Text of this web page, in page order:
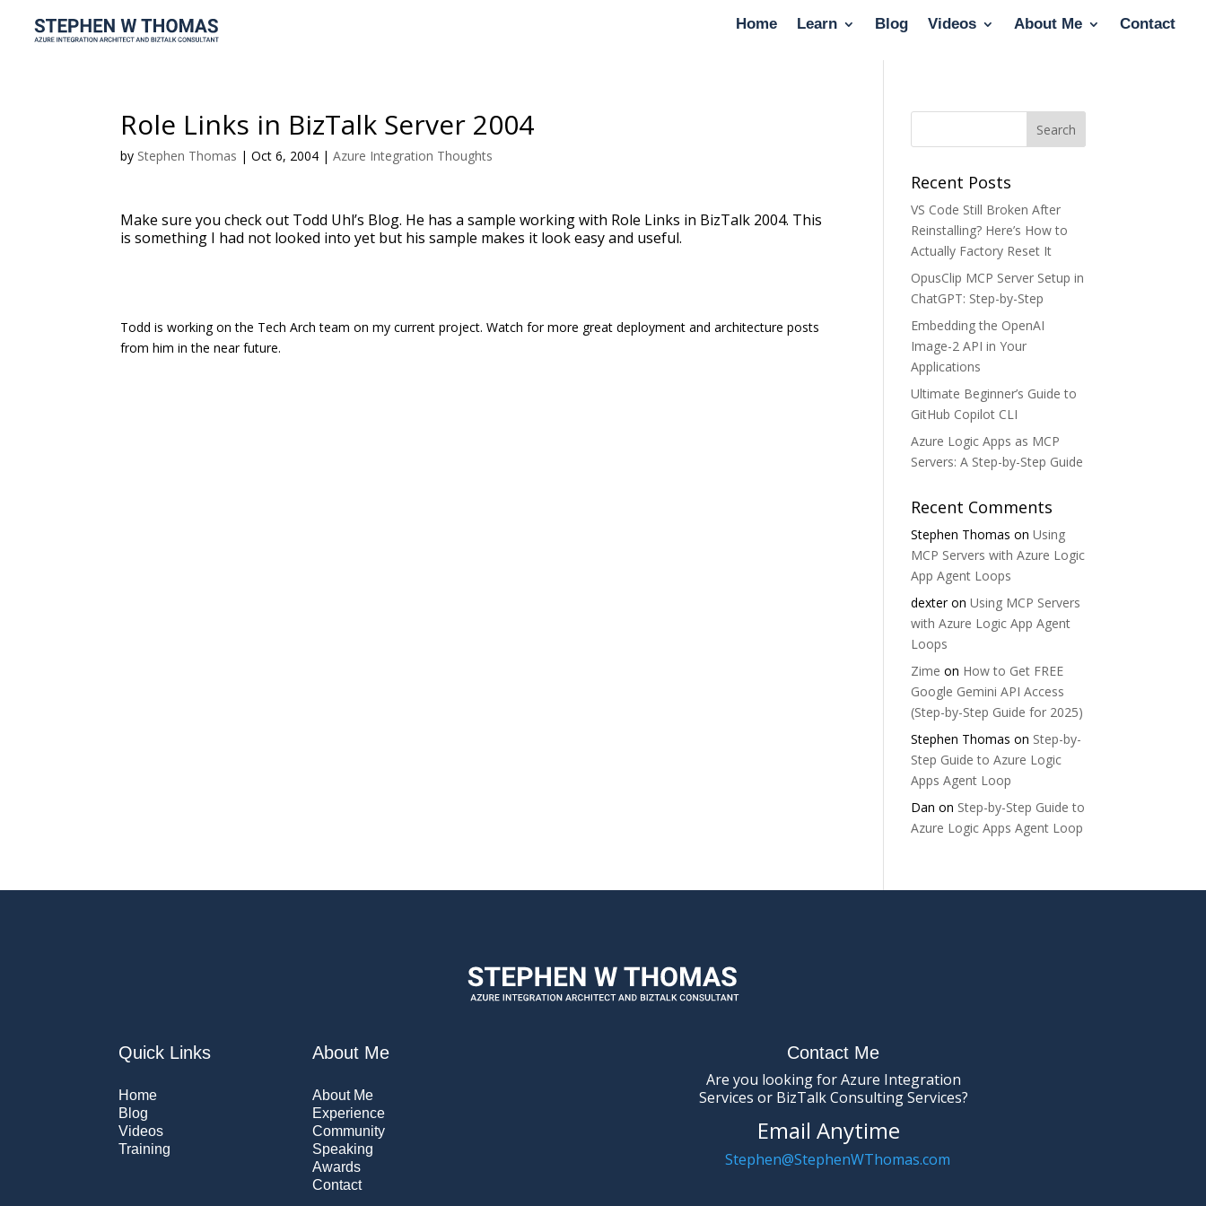
Home Learn Blog Videos About Me Contact
Role Links in BizTalk Server 2004
by Stephen Thomas |Oct 6, 2004 |Azure Integration Thoughts
Make sure you check out Todd Uhl’s Blog. He has a sample working with Role Links in BizTalk 2004. This
is something I had not looked into yet but his sample makes it look easy and useful.
Todd is working on the Tech Arch team on my current project. Watch for more great deployment and architecture posts
from him in the near future.
Recent Posts
VS Code Still Broken After
Reinstalling? Here’s How to
Actually Factory Reset It
OpusClip MCP Server Setup in
ChatGPT: Step-by-Step
Embedding the OpenAI
Image-2 API in Your
Applications
Ultimate Beginner’s Guide to
GitHub Copilot CLI
Azure Logic Apps as MCP
Servers: A Step-by-Step Guide
Recent Comments
Stephen Thomas onUsing
MCP Servers with Azure Logic
App Agent Loops
dexteronUsing MCP Servers
with Azure Logic App Agent
Loops
Zime on How to Get FREE
Google Gemini API Access
(Step-by-Step Guide for 2025)
Stephen Thomas on Step-by-
Step Guide to Azure Logic
Apps Agent Loop
Dan on Step-by-Step Guide to
Azure Logic Apps Agent Loop
Quick Links
Home
Blog
Videos
Training
About Me
About Me
Experience
Community
Speaking
Awards
Contact
Contact Me
Are you looking for Azure Integration
Services or BizTalk Consulting Services?
Email Anytime
Stephen@StephenWThomas.com